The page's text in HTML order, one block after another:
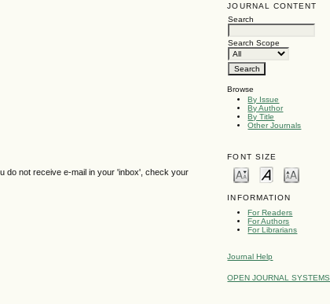
JOURNAL CONTENT
Search
Search Scope
Browse
By Issue
By Author
By Title
Other Journals
FONT SIZE
INFORMATION
For Readers
For Authors
For Librarians
Journal Help
OPEN JOURNAL SYSTEMS
do not receive e-mail in your 'inbox', check your